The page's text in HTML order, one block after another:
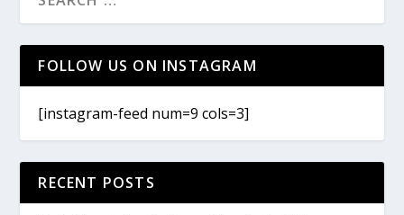
FOLLOW US ON INSTAGRAM
[instagram-feed num=9 cols=3]
RECENT POSTS